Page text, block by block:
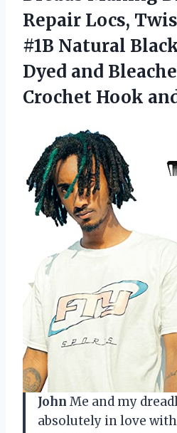
Repair Locs,
#1B Natural
Dyed and
Crochet Hook
John Me and my
absolutely in love with